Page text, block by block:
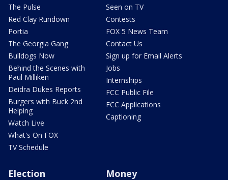
The Pulse
Red Clay Rundown
Portia
The Georgia Gang
Bulldogs Now
Behind the Scenes with
Paul Milliken
Deidra Dukes Reports
Burgers with Buck 2nd
Helping
Watch Live
What's On FOX
TV Schedule
Seen on TV
Contests
FOX 5 News Team
Contact Us
Sign up for Email Alerts
Jobs
Internships
FCC Public File
FCC Applications
Captioning
Election Money